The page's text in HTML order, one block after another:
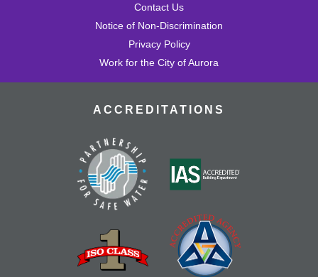
Contact Us
Notice of Non-Discrimination
Privacy Policy
Work for the City of Aurora
ACCREDITATIONS